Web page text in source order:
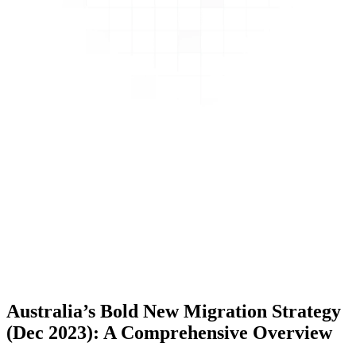
Australia’s Bold New Migration Strategy
(Dec 2023): A Comprehensive Overview